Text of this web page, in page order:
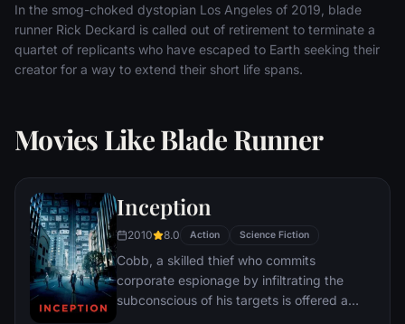
In the smog-choked dystopian Los Angeles of 2019, blade
runner Rick Deckard is called out of retirement to terminate a
quartet of replicants who have escaped to Earth seeking their
creator for a way to extend their short life spans.
Movies Like Blade Runner
Inception
2010 8.0 Action Science Fiction
Cobb, a skilled thief who commits
corporate espionage by infiltrating the
subconscious of his targets is offered a